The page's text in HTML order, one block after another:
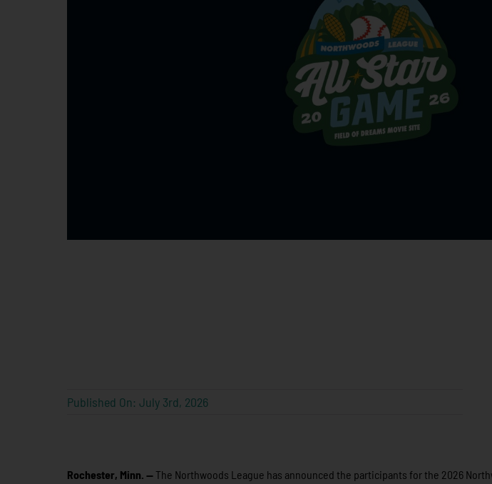
Published On: July 3rd, 2026
Rochester, Minn. — The Northwoods League has announced the participants for the 2026